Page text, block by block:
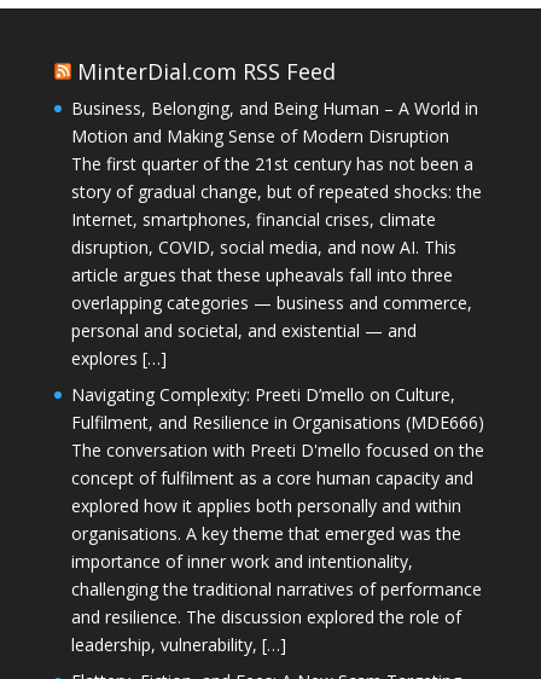
MinterDial.com RSS Feed
Business, Belonging, and Being Human – A World in
Motion and Making Sense of Modern Disruption
The first quarter of the 21st century has not been a
story of gradual change, but of repeated shocks: the
Internet, smartphones, financial crises, climate
disruption, COVID, social media, and now AI. This
article argues that these upheavals fall into three
overlapping categories — business and commerce,
personal and societal, and existential — and
explores […]
Navigating Complexity: Preeti D’mello on Culture,
Fulfilment, and Resilience in Organisations (MDE666)
The conversation with Preeti D'mello focused on the
concept of fulfilment as a core human capacity and
explored how it applies both personally and within
organisations. A key theme that emerged was the
importance of inner work and intentionality,
challenging the traditional narratives of performance
and resilience. The discussion explored the role of
leadership, vulnerability, […]